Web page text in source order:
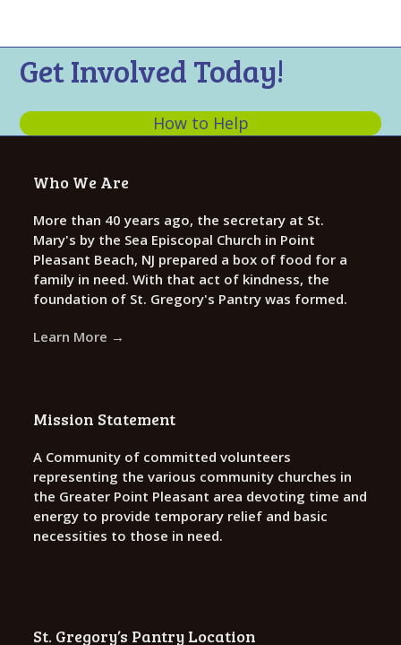
Get Involved Today!
How to Help
Who We Are
More than 40 years ago, the secretary at St.
Mary's by the Sea Episcopal Church in Point
Pleasant Beach, NJ prepared a box of food for a
family in need. With that act of kindness, the
foundation of St. Gregory's Pantry was formed.
Learn More →
Mission Statement
A Community of committed volunteers
representing the various community churches in
the Greater Point Pleasant area devoting time and
energy to provide temporary relief and basic
necessities to those in need.
St. Gregory’s Pantry Location